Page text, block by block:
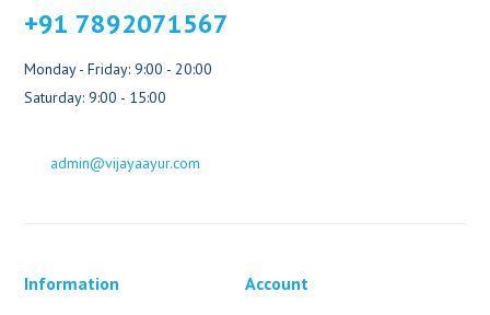
+91 7892071567
Monday - Friday: 9:00 - 20:00
Saturday: 9:00 - 15:00
admin@vijayaayur.com
Information Account